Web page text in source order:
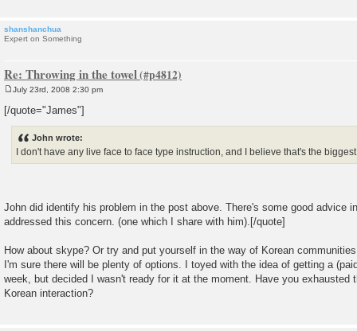
shanshanchua
Expert on Something
Re: Throwing in the towel
s
t
July 23rd, 2008 2:30 pm
[/quote="James"]
John wrote:
I don't have any live face to face type instruction, and I believe that's the
John did identify his problem in the post above. There's some good advice
addressed this concern. (one which I share with him).[/quote]
How about skype? Or try and put yourself in the way of Korean
I'm sure there will be plenty of options. I toyed with the idea of getting a
week, but decided I wasn't ready for it at the moment. Have you exhausted
Korean interaction?